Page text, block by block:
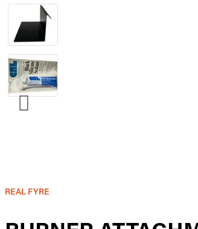
REAL FYRE